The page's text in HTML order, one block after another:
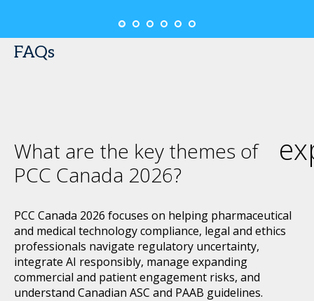
FAQs
What are the key themes of
PCC Canada 2026?
PCC Canada 2026 focuses on helping pharmaceutical
and medical technology compliance, legal and ethics
professionals navigate regulatory uncertainty,
integrate AI responsibly, manage expanding
commercial and patient engagement risks, and
understand Canadian ASC and PAAB guidelines.